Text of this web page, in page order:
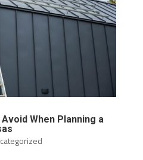
When Planning a